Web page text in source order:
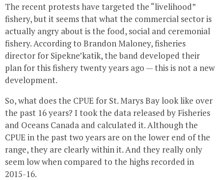
The recent protests have targeted the “livelihood”
fishery, but it seems that what the commercial sector is
actually angry about is the food, social and ceremonial
fishery. According to Brandon Maloney, fisheries
director for Sipekne’katik, the band developed their
plan for this fishery twenty years ago — this is not a new
development.
So, what does the CPUE for St. Marys Bay look like over
the past 16 years? I took the data released by Fisheries
and Oceans Canada and calculated it. Although the
CPUE in the past two years are on the lower end of the
range, they are clearly within it. And they really only
seem low when compared to the highs recorded in
2015-16.